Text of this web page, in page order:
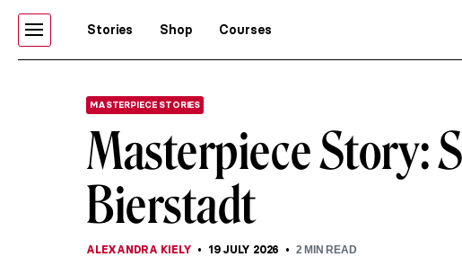
Stories Shop Courses
MASTERPIECE STORIES
Masterpiece Story:
Bierstadt
ALEXANDRA KIELY 19 JULY 2026 2MIN READ